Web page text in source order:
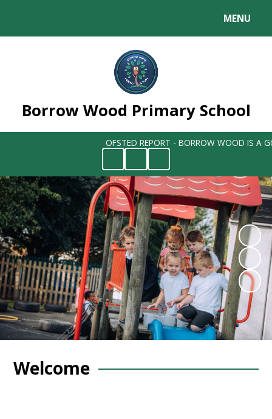
MENU
Borrow Wood Primary School
OFSTED REPORT - BORROW WOOD IS A
Welcome